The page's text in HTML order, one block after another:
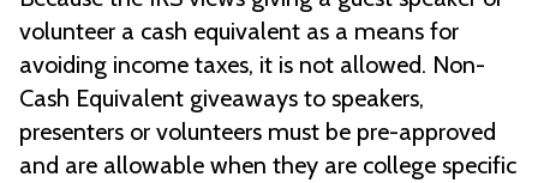
volunteer a cash equivalent as a means for
avoiding income taxes, it is not allowed. Non-
Cash Equivalent giveaways to speakers,
presenters or volunteers must be pre-approved
and are allowable when they are college specific